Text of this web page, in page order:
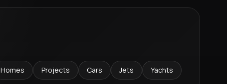
Homes Projects Cars Jets Yachts